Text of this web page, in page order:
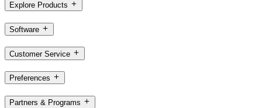
Explore Products
Software
Customer Service
Preferences
Partners & Programs